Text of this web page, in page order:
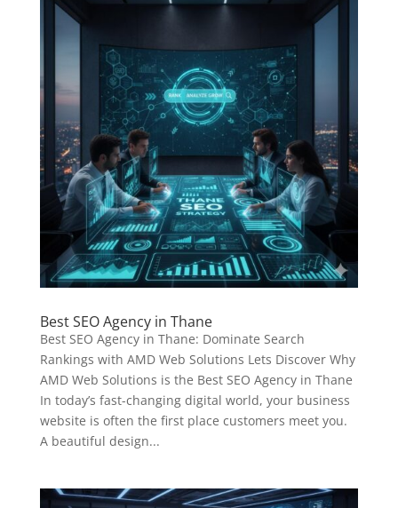
Best SEO Agency in Thane
Best SEO Agency in Thane: Dominate Search
Rankings with AMD Web Solutions Lets Discover Why
AMD Web Solutions is the Best SEO Agency in Thane
In today’s fast-changing digital world, your business
website is often the first place customers meet you.
A beautiful design...